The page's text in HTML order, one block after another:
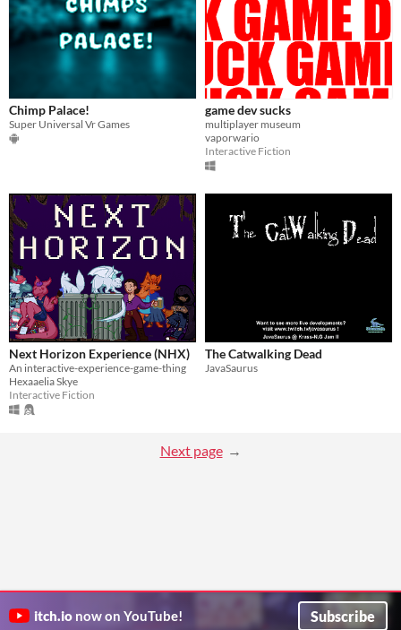
Chimp Palace!
Super Universal Vr Games
game dev sucks
multiplayer museum
vaporwario
Interactive Fiction
Next Horizon Experience (NHX)
An interactive-experience-game-thing
Hexaaelia Skye
Interactive Fiction
The Catwalking Dead
JavaSaurus
Next page
itch.io now on YouTube! Subscribe